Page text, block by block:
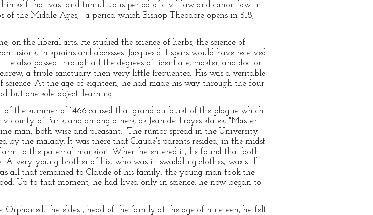
himself that vast and tumultuous period of civil law and canon law in
the Middle Ages,—a period which Bishop Theodore opens in 618,
on the liberal arts. He studied the science of herbs, the science of
in sprains and abcesses. Jacques d' Espars would have received
also passed through all the degrees of licentiate, master, and doctor
a triple sanctuary then very little frequented. His was a veritable
At the age of eighteen, he had made his way through the four
but one sole object: learning.
of the summer of 1466 caused that grand outburst of the plague which
of Paris, and among others, as Jean de Troyes states, "Master
man, both wise and pleasant." The rumor spread in the University
by the malady. It was there that Claude's parents resided, in the midst
to the paternal mansion. When he entered it, he found that both
A very young brother of his, who was in swaddling clothes, was still
all that remained to Claude of his family; the young man took the
Up to that moment, he had lived only in science; he now began to
Orphaned, the eldest, head of the family at the age of nineteen, he felt